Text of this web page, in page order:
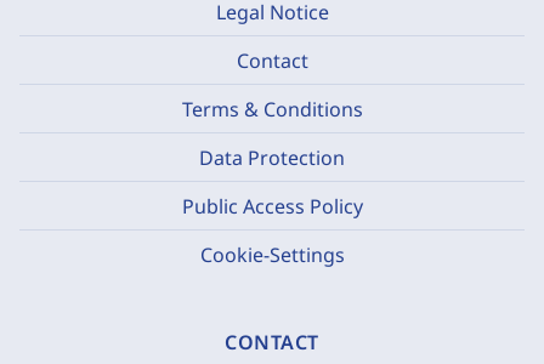
Legal Notice
Contact
Terms & Conditions
Data Protection
Public Access Policy
Cookie-Settings
CONTACT